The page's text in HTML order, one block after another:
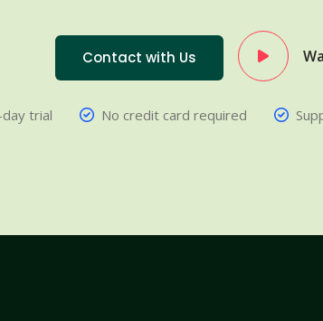
Contact with Us
trial No credit card required